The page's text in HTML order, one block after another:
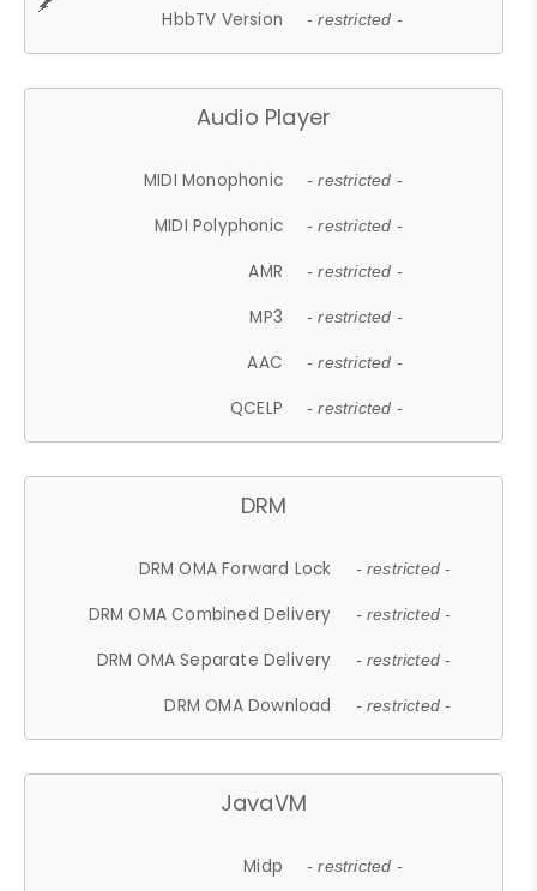
HbbTV Version - restricted -
Audio Player
MIDI Monophonic - restricted -
MIDI Polyphonic - restricted -
AMR - restricted -
MP3 - restricted -
AAC - restricted -
QCELP - restricted -
DRM
DRM OMA Forward Lock - restricted -
DRM OMA Combined Delivery - restricted -
DRM OMA Separate Delivery - restricted -
DRM OMA Download - restricted -
JavaVM
Midp - restricted -